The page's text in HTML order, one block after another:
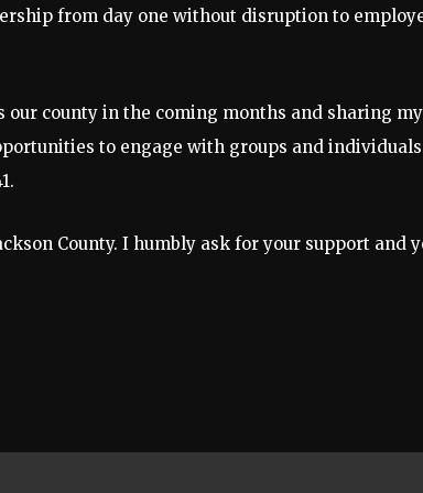
from day one without disruption to
county in the coming months and sharing my
to engage with groups and
County. I humbly ask for your support and